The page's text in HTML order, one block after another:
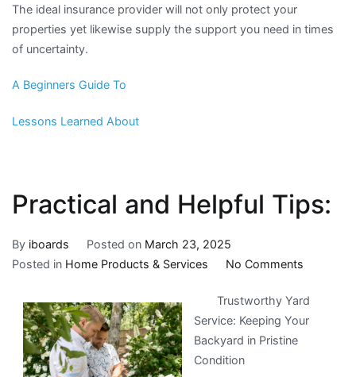
The ideal insurance provider will not only protect your
properties yet likewise supply the support you need in times
of uncertainty.
A Beginners Guide To
Lessons Learned About
Practical and Helpful Tips:
By iboards Posted on March 23, 2025
Posted in Home Products & Services No Commentson
and
Helpful
Trustworthy Yard
Service: Keeping Your
Backyard in Pristine
Condition